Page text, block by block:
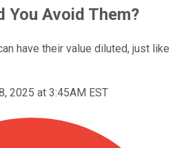
You Avoid Them?
have their value diluted, just like
2025 at 3:45AM EST